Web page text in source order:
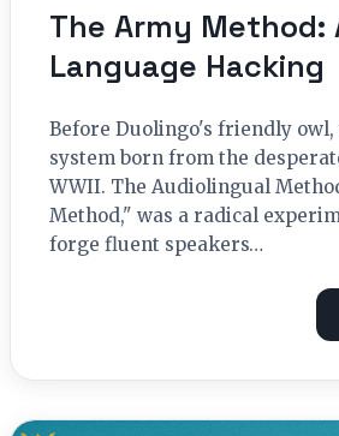
The Army Method:
Language Hacking
Before Duolingo's friendly owl,
system born from the
WWII. The Audiolingual
Method," was a radical
forge fluent speakers…